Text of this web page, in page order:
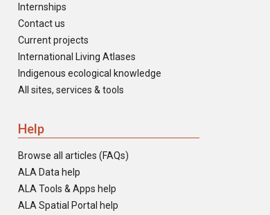
Internships
Contact us
Current projects
International Living Atlases
Indigenous ecological knowledge
All sites, services & tools
Help
Browse all articles (FAQs)
ALA Data help
ALA Tools & Apps help
ALA Spatial Portal help